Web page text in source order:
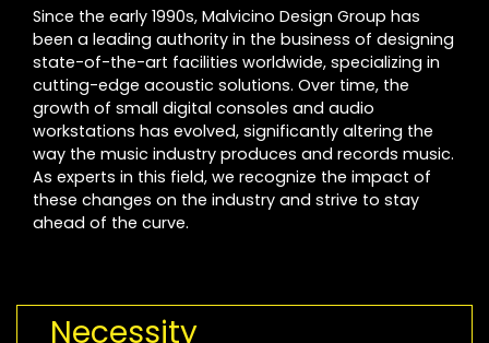
Since the early 1990s, Malvicino Design Group has
been a leading authority in the business of designing
state-of-the-art facilities worldwide, specializing in
cutting-edge acoustic solutions. Over time, the
growth of small digital consoles and audio
workstations has evolved, significantly altering the
way the music industry produces and records music.
As experts in this field, we recognize the impact of
these changes on the industry and strive to stay
ahead of the curve.
Necessity